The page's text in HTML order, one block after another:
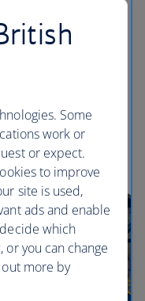
Some
work or
or expect.
to improve
site is used,
ads and enable
which
you can change
more by